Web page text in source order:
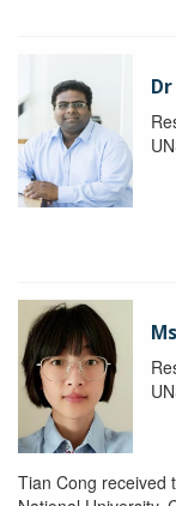
Tian Cong received